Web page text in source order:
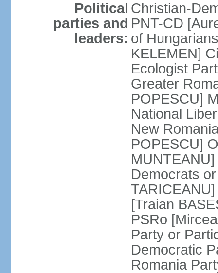
Political
parties and
leaders:
Christian-
PNT-CD
of
KELEMEN]
Ecologist
Greater
POPESCU]
National
New
POPESCU]
Democrats
[Traian
PSRo
Party or
Democratic
Romania